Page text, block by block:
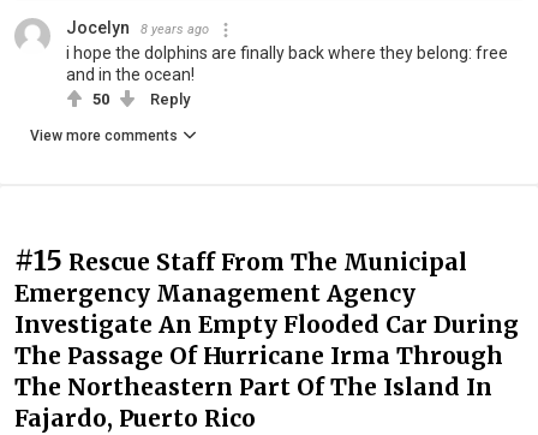
Jocelyn 8 years ago
i hope the dolphins are finally back where they belong: free
and in the ocean!
50 Reply
View more comments
#15 Rescue Staff From The Municipal
Emergency Management Agency
Investigate An Empty Flooded Car During
The Passage Of Hurricane Irma Through
The Northeastern Part Of The Island In
Fajardo, Puerto Rico